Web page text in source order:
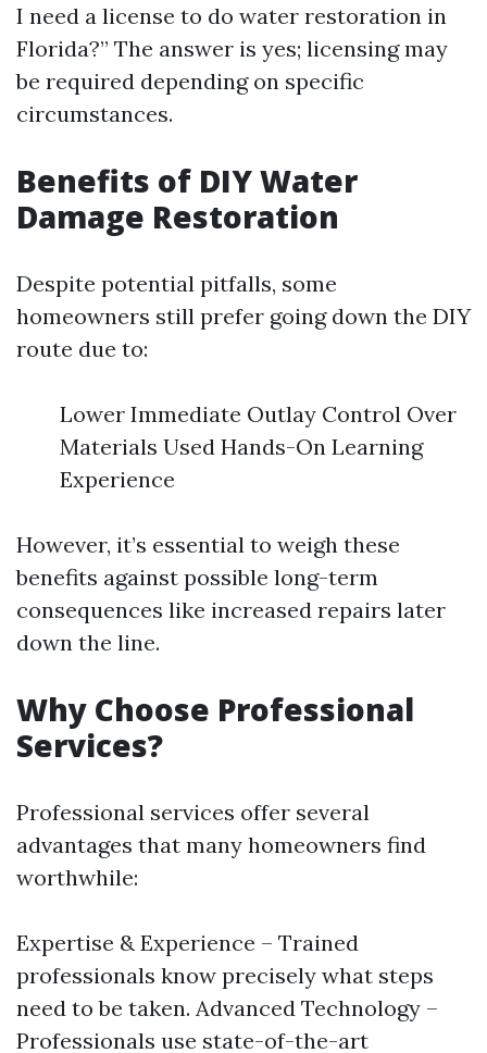
I need a license to do water restoration in
Florida?” The answer is yes; licensing may
be required depending on specific
circumstances.
Benefits of DIY Water
Damage Restoration
Despite potential pitfalls, some
homeowners still prefer going down the DIY
route due to:
Lower Immediate Outlay Control Over
Materials Used Hands-On Learning
Experience
However, it’s essential to weigh these
benefits against possible long-term
consequences like increased repairs later
down the line.
Why Choose Professional
Services?
Professional services offer several
advantages that many homeowners find
worthwhile:
Expertise & Experience – Trained
professionals know precisely what steps
need to be taken. Advanced Technology –
Professionals use state-of-the-art